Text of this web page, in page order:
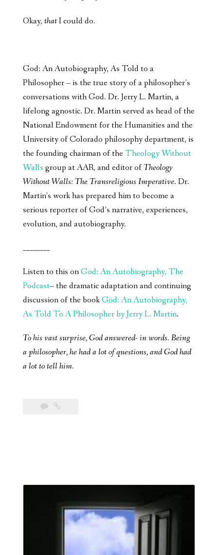
Okay, thatI could do.
God: An Autobiography, As Told to a
Philosopher – is the true story of a philosopher’s
conversations with God. Dr. Jerry L. Martin, a
lifelong agnostic. Dr. Martin served as head of the
National Endowment for the Humanities and the
University of Colorado philosophy department, is
the founding chairman of theTheology Without
Walls group at AAR, and editor ofTheology
Without Walls: The Transreligious Imperative. Dr.
Martin’s work has prepared him to become a
serious reporter of God’s narrative, experiences,
evolution, and autobiography.
________
Listen to this onGod: An Autobiography, The
Podcast– the dramatic adaptation and continuing
discussion of the bookGod: An Autobiography,
As Told To A Philosopher by Jerry L. Martin.
To his vast surprise, God answered- in words. Being
a philosopher, he had a lot of questions, and God had
a lot to tell him.